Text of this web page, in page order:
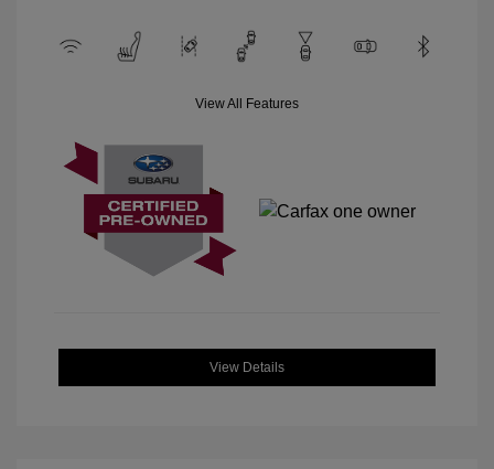
View All Features
View Details